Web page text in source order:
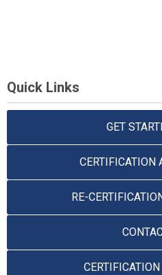
Quick Links
GET
CERTIFICATION
RE-